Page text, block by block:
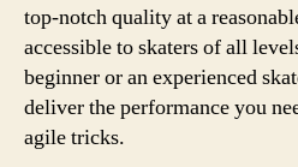
top-notch quality at a
accessible to skaters of all
beginner or an experienced
deliver the performance you
agile tricks.